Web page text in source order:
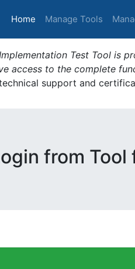
Home (current)
Manage Tools
Test Tool
access to the complete
support and
from Tool